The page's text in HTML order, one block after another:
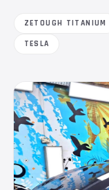
ZETOUGH TITANIUM
TESLA